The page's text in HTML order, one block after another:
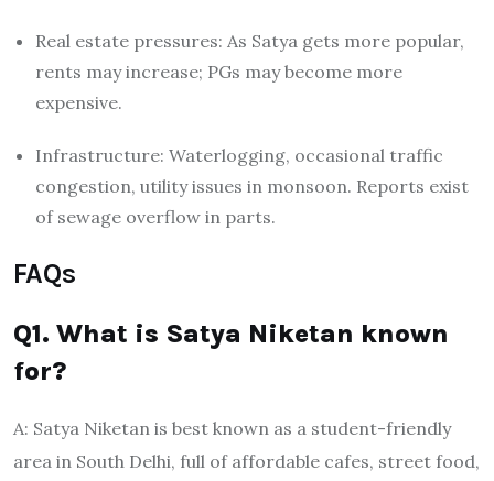
Real estate pressures: As Satya gets more popular,
rents may increase; PGs may become more
expensive.
Infrastructure: Waterlogging, occasional traffic
congestion, utility issues in monsoon. Reports exist
of sewage overflow in parts.
FAQs
Q1. What is Satya Niketan known
for?
A: Satya Niketan is best known as a student-friendly
area in South Delhi, full of affordable cafes, street food,